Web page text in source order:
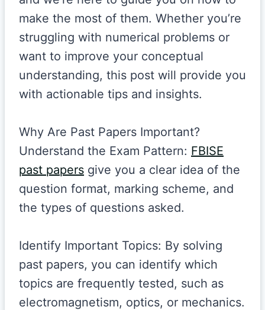
make the most of them. Whether you’re
struggling with numerical problems or
want to improve your conceptual
understanding, this post will provide you
with actionable tips and insights.
Why Are Past Papers Important?
Understand the Exam Pattern: FBISE
past papers give you a clear idea of the
question format, marking scheme, and
the types of questions asked.
Identify Important Topics: By solving
past papers, you can identify which
topics are frequently tested, such as
electromagnetism, optics, or mechanics.